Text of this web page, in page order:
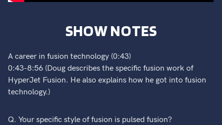
SHOW NOTES
A career in fusion technology (0:43)
0:43-8:56 (Doug describes the specific fusion work of
HyperJet Fusion. He also explains how he got into fusion
technology.)
Q. Your specific style of fusion is pulsed fusion?